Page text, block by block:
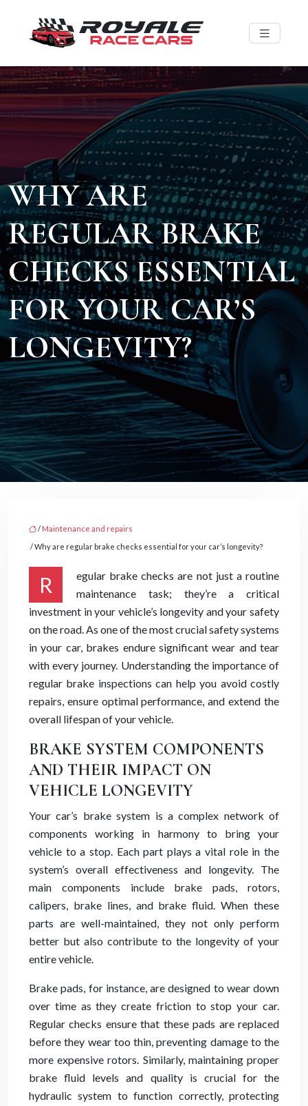
WHY ARE
REGULAR BRAKE
CHECKS ESSENTIAL
FOR YOUR CAR’S
LONGEVITY?
/ Maintenance and repairs
/ Why are regular brake checks essential for your car’s longevity?
R
egular brake checks are not just a routine
maintenance task; they’re a critical
investment in your vehicle’s longevity and your safety
on the road. As one of the most crucial safety systems
in your car, brakes endure significant wear and tear
with every journey. Understanding the importance of
regular brake inspections can help you avoid costly
repairs, ensure optimal performance, and extend the
overall lifespan of your vehicle.
BRAKE SYSTEM COMPONENTS
AND THEIR IMPACT ON
VEHICLE LONGEVITY
Your car’s brake system is a complex network of
components working in harmony to bring your
vehicle to a stop. Each part plays a vital role in the
system’s overall effectiveness and longevity. The
main components include brake pads, rotors,
calipers, brake lines, and brake fluid. When these
parts are well-maintained, they not only perform
better but also contribute to the longevity of your
entire vehicle.
Brake pads, for instance, are designed to wear down
over time as they create friction to stop your car.
Regular checks ensure that these pads are replaced
before they wear too thin, preventing damage to the
more expensive rotors. Similarly, maintaining proper
brake fluid levels and quality is crucial for the
hydraulic system to function correctly, protecting